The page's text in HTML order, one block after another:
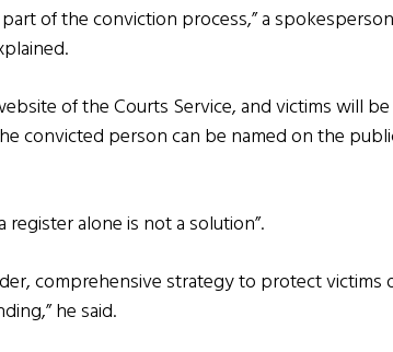
of the conviction process,” a
of the Courts Service, and victims will be
convicted person can be named on the
register alone is not a solution”.
comprehensive strategy to protect victims
he said.